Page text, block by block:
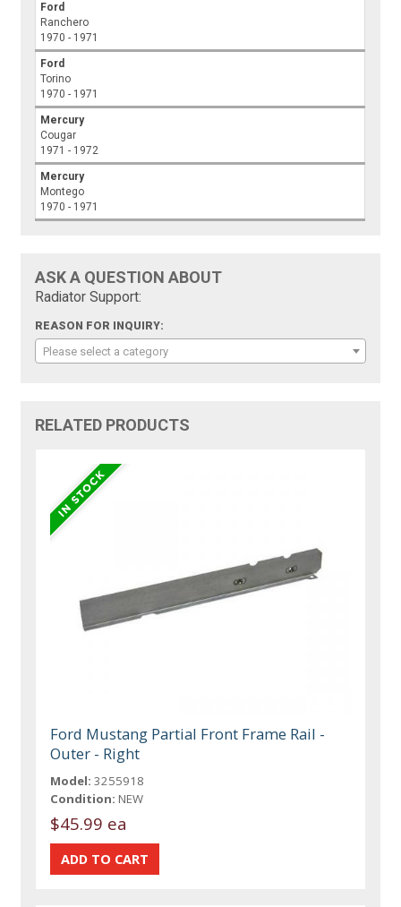
Ford
Ranchero
1970 - 1971
Ford
Torino
1970 - 1971
Mercury
Cougar
1971 - 1972
Mercury
Montego
1970 - 1971
ASK A QUESTION ABOUT
Radiator Support:
REASON FOR INQUIRY:
Please select a category
RELATED PRODUCTS
Ford Mustang Partial Front Frame Rail -
Outer - Right
Model: 3255918
Condition: NEW
$45.99 ea